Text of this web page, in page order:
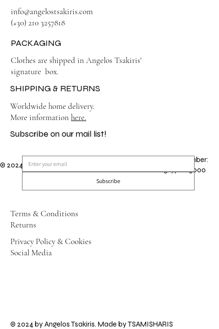
© 2024 by Angelos Tsakiris. Made by
GEMI Number:
151971203000
Subscribe on our mail list!
Subscribe
Terms & Conditions
Returns
Privacy Policy & Cookies
Social Media
SHIPPING & RETURNS
Worldwide home delivery.
More informationhere.
PACKAGING
Clothes are shipped in Angelos Tsakiris'
signature box.
info@angelostsakiris.com
(+30) 210 3257818
© 2024 by Angelos Tsakiris. Made byTSAMISHARIS